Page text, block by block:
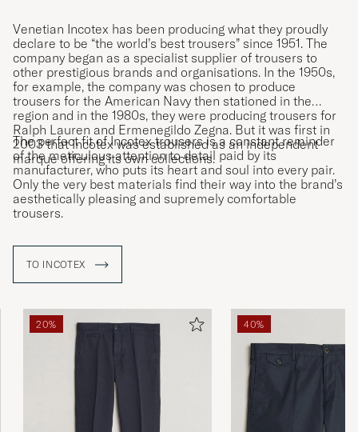
Venetian Incotex has been producing what they proudly
declare to be “the world’s best trousers” since 1951. The
company began as a specialist supplier of trousers to
other prestigious brands and organisations. In the 1950s,
for example, the company was chosen to produce
trousers for the American Navy then stationed in the
region and in the 1980s, they were producing trousers for
Ralph Lauren and Ermenegildo Zegna. But it was first in
2003 that Incotex was established as an independent
marque offering its own collections.
The perfect fit of Incotex trousers is a constant reminder
of the meticulous attention to detail paid by its
manufacturer, who puts its heart and soul into every pair.
Only the very best materials find their way into the brand’s
aesthetically pleasing and supremely comfortable
trousers.
TO INCOTEX
20% 40%